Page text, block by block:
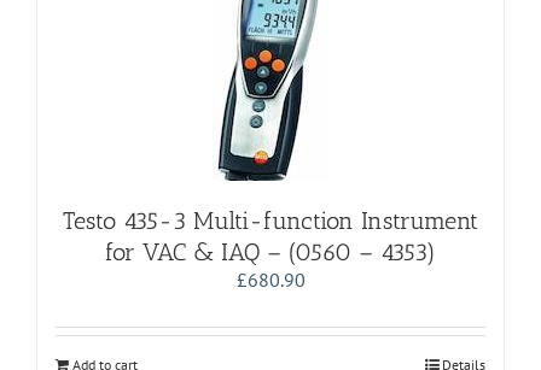
Testo 435-3 Multi-function Instrument
for VAC & IAQ – (0560 – 4353)
£680.90
Add to cart Details